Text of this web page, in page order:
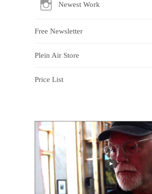
Newest Work
Free Newsletter
Plein Air Store
Price List